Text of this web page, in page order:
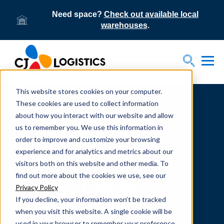
This website stores cookies on your computer.
These cookies are used to collect information
about how you interact with our website and allow
us to remember you. We use this information in
order to improve and customize your browsing
experience and for analytics and metrics about our
visitors both on this website and other media. To
find out more about the cookies we use, see our
Privacy Policy
If you decline, your information won’t be tracked
when you visit this website. A single cookie will be
Need space? Check out available local
warehouses.
Toggle
Home
Supply Chain Resources & Insights | CJ
Logistics
From our team to yours.
SUPPLY CHAIN
RESOURCES